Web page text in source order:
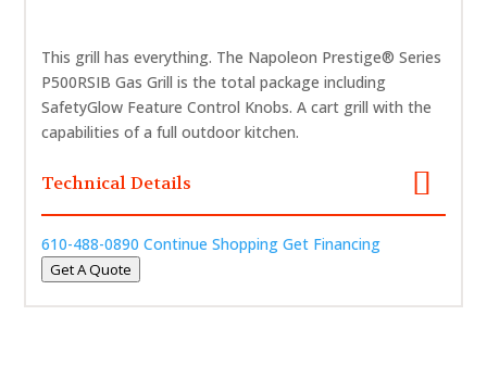
This grill has everything. The Napoleon Prestige® Series
P500RSIB Gas Grill is the total package including
SafetyGlow Feature Control Knobs. A cart grill with the
capabilities of a full outdoor kitchen.
Technical Details
610-488-0890 Continue Shopping Get Financing
Get A Quote